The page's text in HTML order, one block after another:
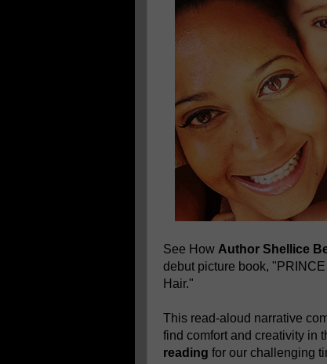
See How Author Shellice
debut picture book,
Hair."
This read-aloud narrative
find comfort and creativity in
reading for our challenging